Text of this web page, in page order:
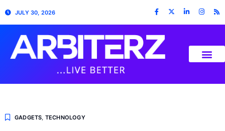
JULY 30, 2026
GADGETS TECHNOLOGY